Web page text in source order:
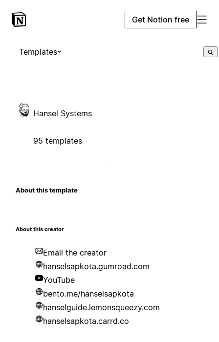
Get Notion free
Templates
Hansel Systems
95 templates
About this template
About this creator
Email the creator
hanselsapkota.gumroad.com
YouTube
bento.me/hanselsapkota
hanselguide.lemonsqueezy.com
hanselsapkota.carrd.co